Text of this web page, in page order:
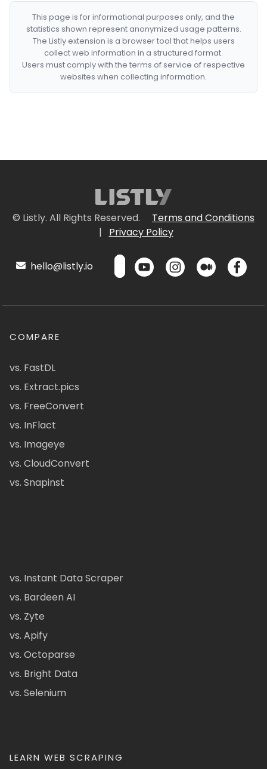
This page is for informational purposes only, and the
statistics shown represent anonymized usage patterns.
The Listly extension is a browser tool that helps users
collect web information in a structured format.
Users must comply with the terms of service of respective
websites when collecting information.
© Listly. All Rights Reserved.
Terms and Conditions
|
Privacy Policy
hello@listly.io
COMPARE
vs. FastDL
vs. Extract.pics
vs. FreeConvert
vs. InFlact
vs. Imageye
vs. CloudConvert
vs. Snapinst
vs. Instant Data Scraper
vs. Bardeen AI
vs. Zyte
vs. Apify
vs. Octoparse
vs. Bright Data
vs. Selenium
LEARN WEB SCRAPING